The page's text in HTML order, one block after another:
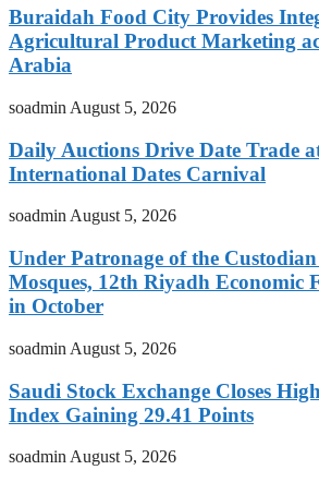
Buraidah Food City Provides
Agricultural Product Marketing
Arabia
soadmin August 5, 2026
Daily Auctions Drive Date Trade
International Dates Carnival
soadminAugust 5, 2026
Under Patronage of the
Mosques, 12th Riyadh Economic
in October
soadmin August 5, 2026
Saudi Stock Exchange Closes
Index Gaining 29.41 Points
soadmin August 5, 2026